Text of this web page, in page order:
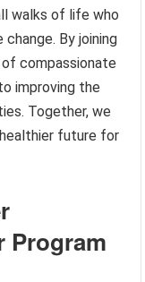
walks of life who
By joining
compassionate
improving the
Together, we
future for
Program